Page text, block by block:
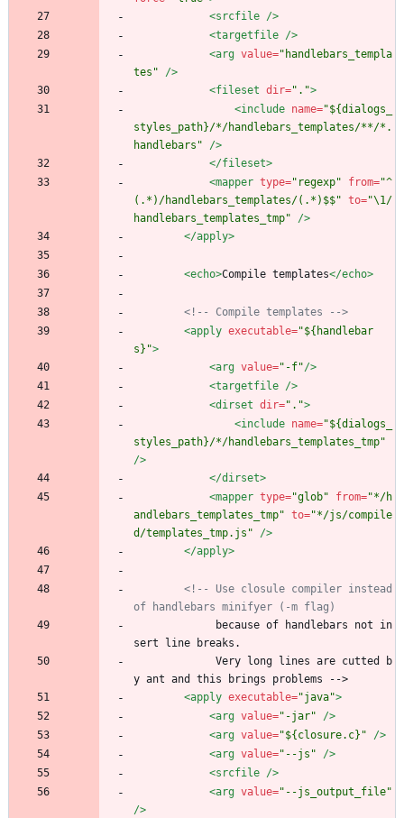
<srcfile />
<targetfile />
<arg value="handlebars_templa
tes"
/>
<fileset dir=".">
<include name="${dialogs_
styles_path}/*/handlebars_templates/**/*.
handlebars"
/>
</fileset>
<mapper type="regexp" from="^
(.*)/handlebars_templates/(.*)$$" to="\1/
handlebars_templates_tmp"
/>
</apply>
<echo>Compile templates</echo>
<!-- Compile templates
-->
<apply executable="${handlebar
s}">
<arg value="-f"/>
<targetfile />
<dirset dir=".">
<include name="${dialogs_
styles_path}/*/handlebars_templates_tmp"
/>
</dirset>
<mapper type="glob" from="*/h
andlebars_templates_tmp" to="*/js/compile
d/templates_tmp.js"
/>
</apply>
<!--
Use closule compiler instead
of handlebars minifyer ( -m flag)
sert line breaks.
y ant and this brings problems -->
<apply executable="java">
<arg value="-jar"
/>
<arg value="${closure.c}"
/>
<arg value="--js"
/>
<srcfile />
<arg value="--js_output_file"
/>